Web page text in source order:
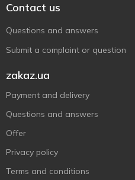
Contact us
Questions and answers
Submit a complaint or question
zakaz.ua
Payment and delivery
Questions and answers
Offer
Privacy policy
Terms and conditions